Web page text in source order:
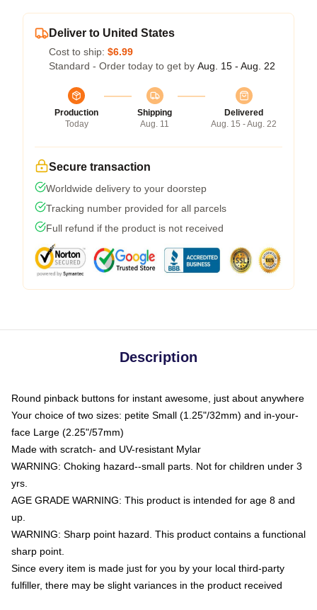
Deliver to United States
Cost to ship: $6.99
Standard - Order today to get by Aug. 15 - Aug. 22
Production
Today
Shipping
Aug. 11
Delivered
Aug. 15 - Aug. 22
Secure transaction
Worldwide delivery to your doorstep
Tracking number provided for all parcels
Full refund if the product is not received
Description
Round pinback buttons for instant awesome, just about anywhere
Your choice of two sizes: petite Small (1.25"/32mm) and in-your-
face Large (2.25"/57mm)
Made with scratch- and UV-resistant Mylar
WARNING: Choking hazard--small parts. Not for children under 3
yrs.
AGE GRADE WARNING: This product is intended for age 8 and
up.
WARNING: Sharp point hazard. This product contains a functional
sharp point.
Since every item is made just for you by your local third-party
fulfiller, there may be slight variances in the product received